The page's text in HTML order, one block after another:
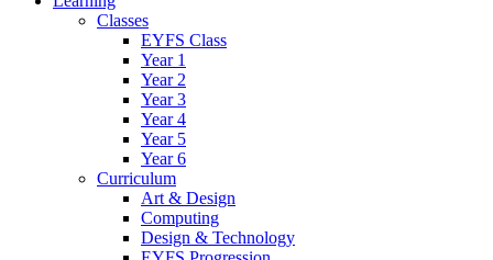
Classes
EYFS Class
Year 1
Year 2
Year 3
Year 4
Year 5
Year 6
Curriculum
Art & Design
Computing
Design & Technology